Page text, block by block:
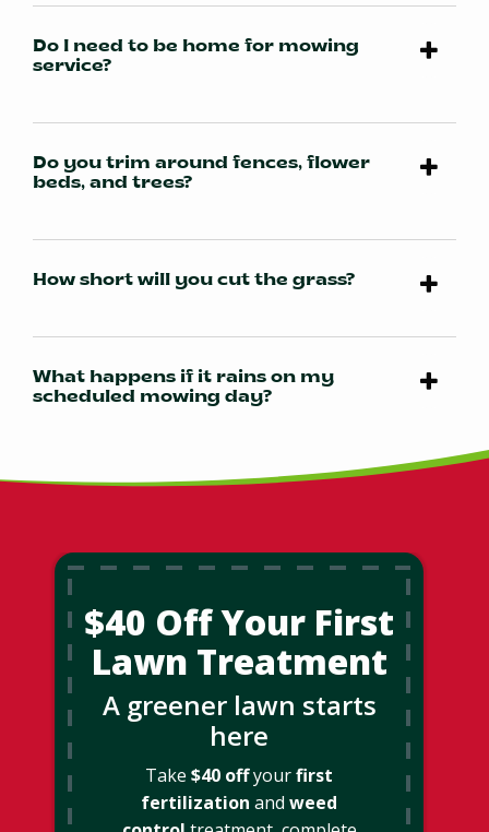
Do I need to be home for mowing
service?
Do you trim around fences, flower
beds, and trees?
How short will you cut the grass?
What happens if it rains on my
scheduled mowing day?
$40 Off Your First
Lawn Treatment
A greener lawn starts
here
Take $40 offyourfirst
fertilization and weed